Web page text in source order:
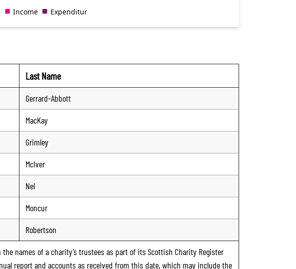
Last Name
Gerrard-Abbott
MacKay
Grimley
McIver
Nel
Moncur
Robertson
the names of a charity’s trustees as part of its Scottish Charity Register
report and accounts as received from this date, which may include the